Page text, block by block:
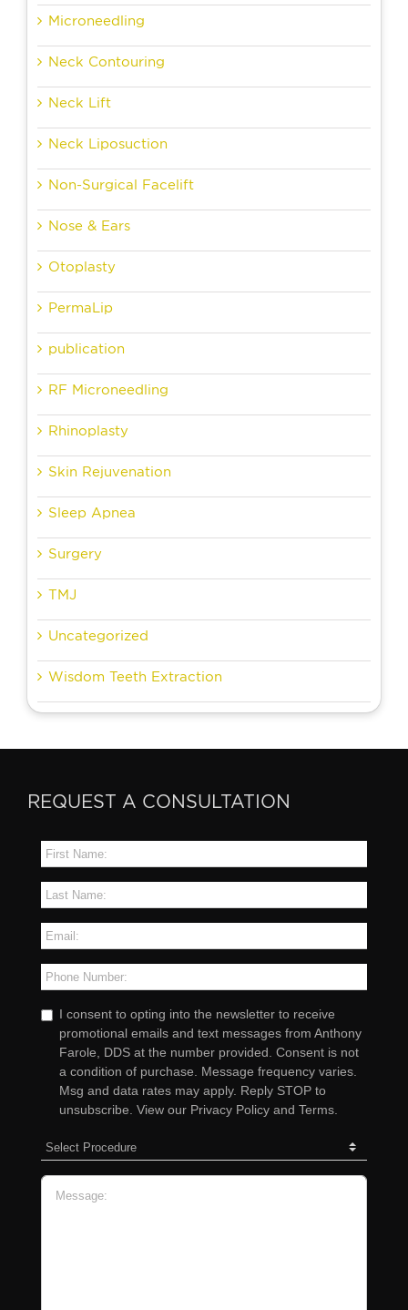
Microneedling
Neck Contouring
Neck Lift
Neck Liposuction
Non-Surgical Facelift
Nose & Ears
Otoplasty
PermaLip
publication
RF Microneedling
Rhinoplasty
Skin Rejuvenation
Sleep Apnea
Surgery
TMJ
Uncategorized
Wisdom Teeth Extraction
REQUEST A CONSULTATION